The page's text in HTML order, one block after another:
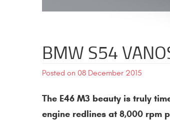
BMW S54
Posted on 08 December 2015
The E46 M3 beauty is truly
engine redlines at 8,000 rpm